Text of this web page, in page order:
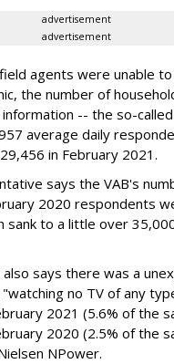
advertisement
advertisement
agents were unable
the number of
information -- the so-called
average daily
in February 2021.
says the VAB's
2020 respondents
sank to a little over
also says there was a
no TV of any
2021 (5.6% of the
2020 (2.5% of the
NPower.